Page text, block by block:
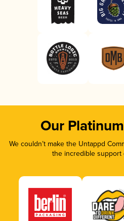
Our
We couldn’t make the Untappd
the incredible support